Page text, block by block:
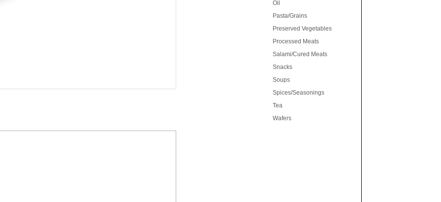
Oil
Pasta/Grains
Preserved Vegetables
Processed Meats
Salami/Cured Meats
Snacks
Soups
Spices/Seasonings
Tea
Wafers